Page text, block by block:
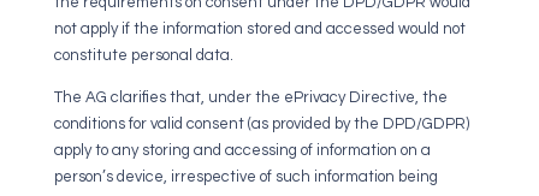
not apply if the information stored and accessed would not
constitute personal data.
The AG clarifies that, under the ePrivacy Directive, the
conditions for valid consent (as provided by the DPD/GDPR)
apply to any storing and accessing of information on a
person’s device, irrespective of such information being